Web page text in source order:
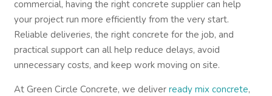
commercial, having the right concrete supplier can help
your project run more efficiently from the very start.
Reliable deliveries, the right concrete for the job, and
practical support can all help reduce delays, avoid
unnecessary costs, and keep work moving on site.
At Green Circle Concrete, we deliver ready mix concrete,